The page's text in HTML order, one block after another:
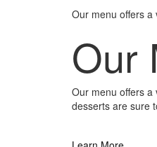
Our menu offers a
Our
Our menu offers
desserts are sure